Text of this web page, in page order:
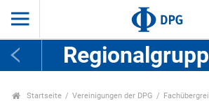
Startseite Vereinigungen der DPG